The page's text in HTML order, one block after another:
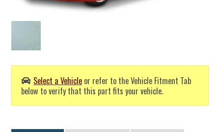
Select a Vehicle or refer to the Vehicle Fitment Tab
below to verify that this part fits your vehicle.